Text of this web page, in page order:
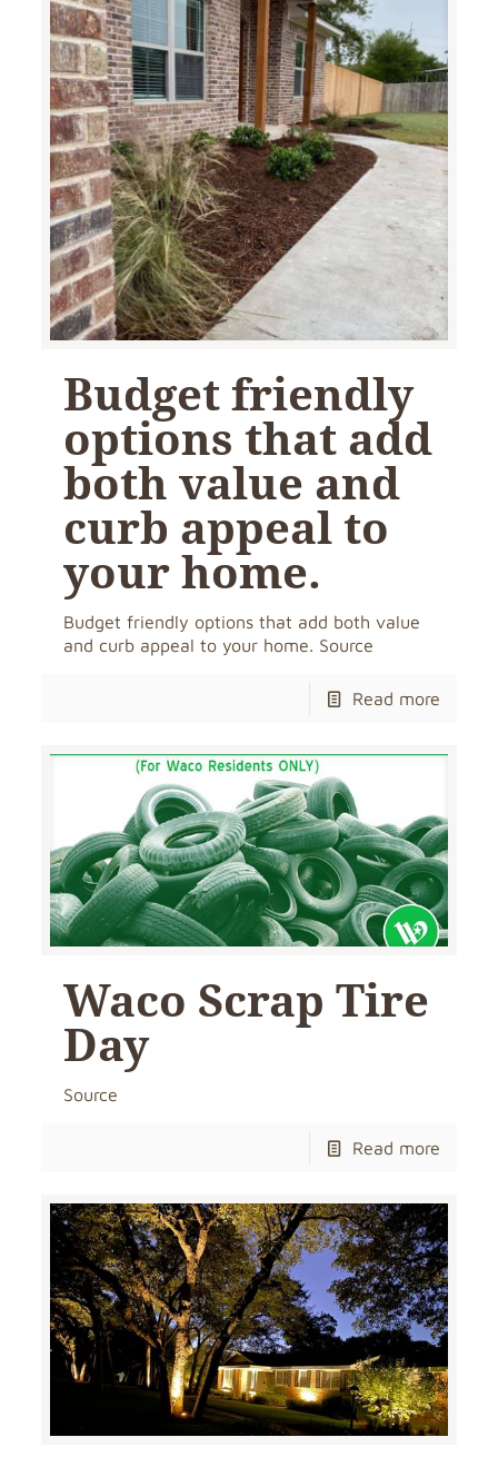
Budget friendly
options that add
both value and
curb appeal to
your home.
Budget friendly options that add both value
and curb appeal to your home. Source
Read more
Waco Scrap Tire
Day
Source
Read more